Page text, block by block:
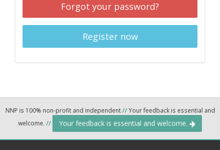
Forgot your password?
Register now
NNP is 100% non-profit and independent//Your feedback is essential and
welcome. // Your feedback is essential and welcome.